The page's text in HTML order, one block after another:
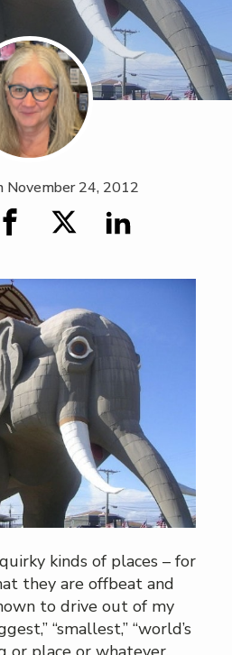
November 24, 2012
kinds of places – for
they are offbeat and
to drive out of my
“smallest,” “world’s